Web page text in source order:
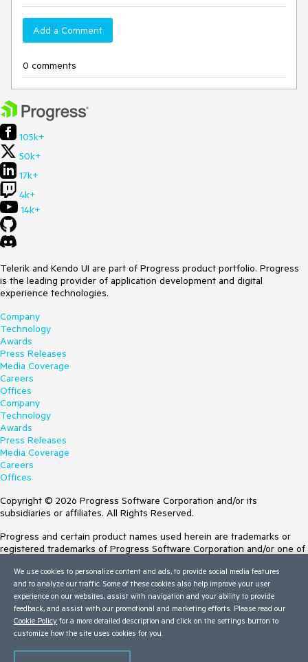
Add a Comment
0 comments
105k+
50k+
17k+
4k+
14k+
Telerik and Kendo UI are part of Progress product portfolio. Progress
is the leading provider of application development and digital
experience technologies.
Company
Technology
Awards
Press Releases
Media Coverage
Careers
Offices
Company
Technology
Awards
Press Releases
Media Coverage
Careers
Offices
Copyright © 2026 Progress Software Corporation and/or its
subsidiaries or affiliates. All Rights Reserved.
Progress and certain product names used herein are trademarks or
registered trademarks of Progress Software Corporation and/or one of
Trademarksfor appropriate markings. All rights in any other trademarks
contained herein are reserved by their respective owners and their
inclusion does not imply an endorsement, affiliation, or sponsorship as
between Progress and the respective owners.
Terms of Use
We use cookies to personalize content and ads, to provide social media features
and to analyze our traffic. Some of these cookies also help improve your user
experience on our websites, assist with navigation and your ability to provide
feedback, and assist with our promotional and marketing efforts. Please read our
Cookie Policy for a more detailed description and click on the settings button to
customize how the site uses cookies for you.